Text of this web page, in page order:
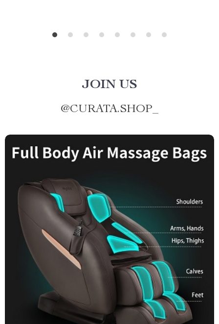
JOIN US
@CURATA.SHOP_